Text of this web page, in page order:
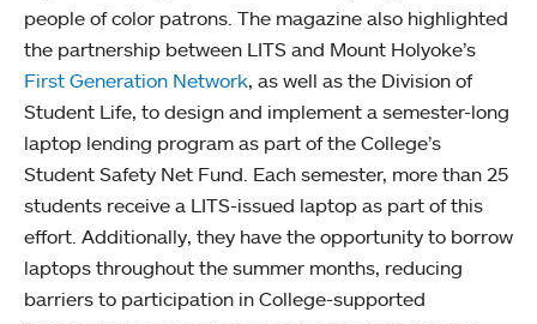
people of color patrons. The magazine also highlighted
the partnership between LITS and Mount Holyoke’s
First Generation Network, as well as the Division of
Student Life, to design and implement a semester-long
laptop lending program as part of the College’s
Student Safety Net Fund. Each semester, more than 25
students receive a LITS-issued laptop as part of this
effort. Additionally, they have the opportunity to borrow
laptops throughout the summer months, reducing
barriers to participation in College-supported